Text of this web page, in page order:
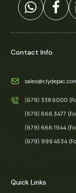
Contact Info
(679) 338 6000
(679) 666 3477
(679) 666 1944
(679) 999 4534
Quick Links